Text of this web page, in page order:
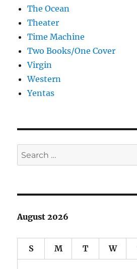
The Ocean
Theater
Time Machine
Two Books/One Cover
Virgin
Western
Yentas
Search
for:
August 2026
S M T W